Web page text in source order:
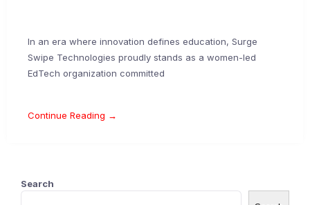
In an era where innovation defines education, Surge
Swipe Technologies proudly stands as a women-led
EdTech organization committed
Continue Reading →
Search